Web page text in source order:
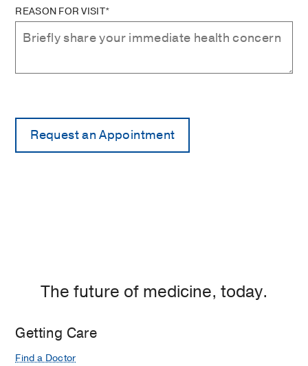
REASON FOR VISIT*
The future of medicine, today.
Getting Care
Find a Doctor